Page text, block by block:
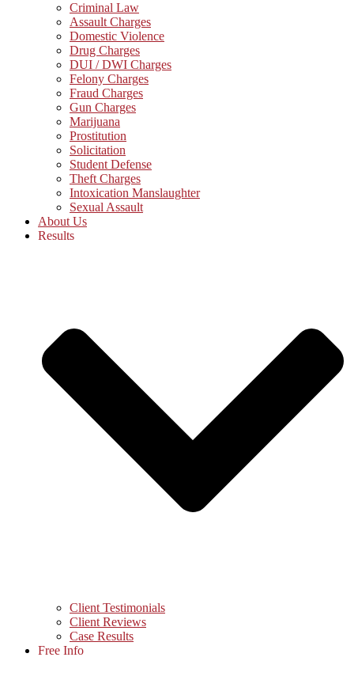
Criminal Law
Assault Charges
Domestic Violence
Drug Charges
DUI / DWI Charges
Felony Charges
Fraud Charges
Gun Charges
Marijuana
Prostitution
Solicitation
Student Defense
Theft Charges
Intoxication Manslaughter
Sexual Assault
About Us
Results
Client Testimonials
Client Reviews
Case Results
Free Info